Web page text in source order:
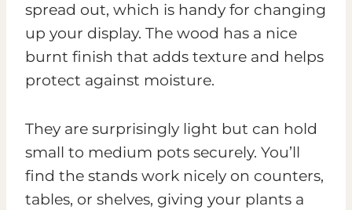
spread out, which is handy for changing
up your display. The wood has a nice
burnt finish that adds texture and helps
protect against moisture.
They are surprisingly light but can hold
small to medium pots securely. You’ll
find the stands work nicely on counters,
tables, or shelves, giving your plants a